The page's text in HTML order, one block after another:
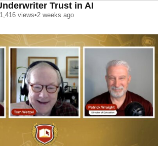
Trust in AI
1,416 views•2 weeks ago